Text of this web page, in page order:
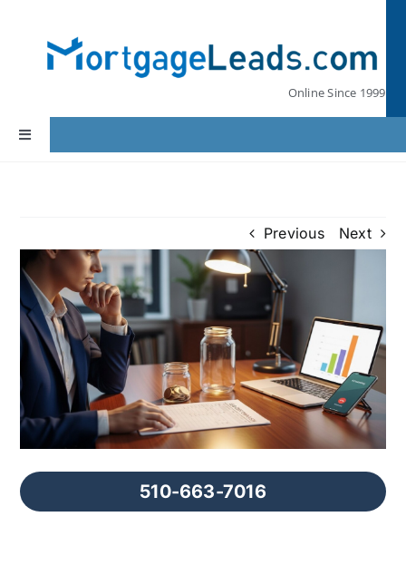
content
Online Since 1999
Toggle
Navigation
Our Partners
Leads by State
FAQs
About Us
Previous Next
510-663-7016